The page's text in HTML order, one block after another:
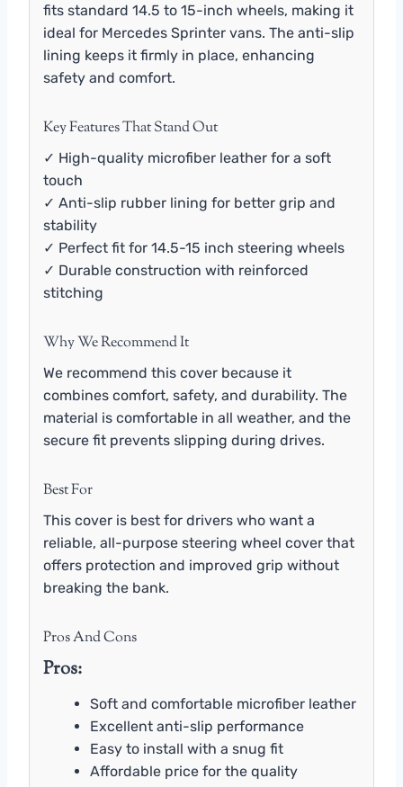
fits standard 14.5 to 15-inch wheels, making it
ideal for Mercedes Sprinter vans. The anti-slip
lining keeps it firmly in place, enhancing
safety and comfort.
Key Features That Stand Out
✓ High-quality microfiber leather for a soft
touch
✓ Anti-slip rubber lining for better grip and
stability
✓ Perfect fit for 14.5-15 inch steering wheels
✓ Durable construction with reinforced
stitching
Why We Recommend It
We recommend this cover because it
combines comfort, safety, and durability. The
material is comfortable in all weather, and the
secure fit prevents slipping during drives.
Best For
This cover is best for drivers who want a
reliable, all-purpose steering wheel cover that
offers protection and improved grip without
breaking the bank.
Pros And Cons
Pros:
Soft and comfortable microfiber leather
Excellent anti-slip performance
Easy to install with a snug fit
Affordable price for the quality